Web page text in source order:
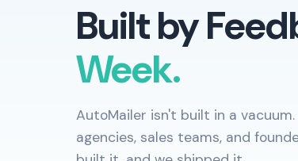
Built by
Week.
AutoMailer isn't built in a
agencies, sales teams, and